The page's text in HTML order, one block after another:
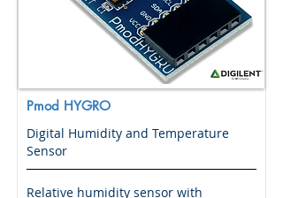
Pmod HYGRO
Digital Humidity and Temperature
Sensor
Relative humidity sensor with